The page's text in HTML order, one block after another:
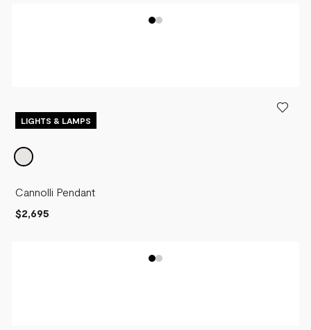
LIGHTS & LAMPS
Cannolli Pendant
$2,695